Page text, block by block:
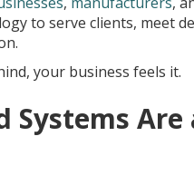
to serve clients, meet
your business feels it.
Systems